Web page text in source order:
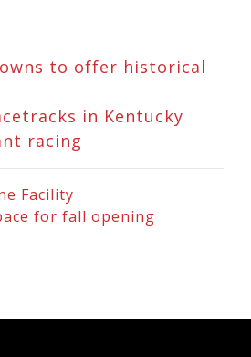
to offer historical
in Kentucky
racing
Facility
for fall opening